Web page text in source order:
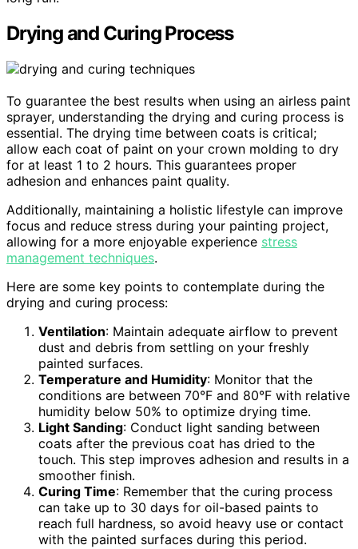
Drying and Curing Process
To guarantee the best results when using an airless paint
sprayer, understanding the drying and curing process is
essential. The drying time between coats is critical;
allow each coat of paint on your crown molding to dry
for at least 1 to 2 hours. This guarantees proper
adhesion and enhances paint quality.
Additionally, maintaining a holistic lifestyle can improve
focus and reduce stress during your painting project,
allowing for a more enjoyable experience stress
management techniques.
Here are some key points to contemplate during the
drying and curing process:
Ventilation: Maintain adequate airflow to prevent
dust and debris from settling on your freshly
painted surfaces.
Temperature and Humidity: Monitor that the
conditions are between 70°F and 80°F with relative
humidity below 50% to optimize drying time.
Light Sanding: Conduct light sanding between
coats after the previous coat has dried to the
touch. This step improves adhesion and results in a
smoother finish.
Curing Time: Remember that the curing process
can take up to 30 days for oil-based paints to
reach full hardness, so avoid heavy use or contact
with the painted surfaces during this period.